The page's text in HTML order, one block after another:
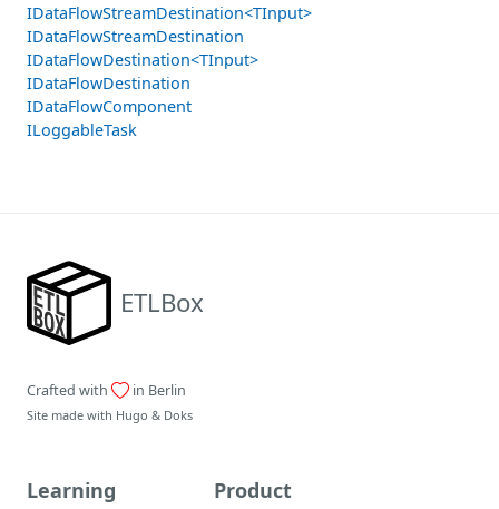
IDataFlowStreamDestination<TInput>
IDataFlowStreamDestination
IDataFlowDestination<TInput>
IDataFlowDestination
IDataFlowComponent
ILoggableTask
ETLBox
Crafted with in Berlin
Site made with Hugo & Doks
Learning Product